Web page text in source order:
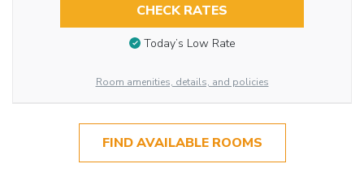
CHECK RATES
Today’s Low Rate
Room amenities, details, and policies
FIND AVAILABLE ROOMS